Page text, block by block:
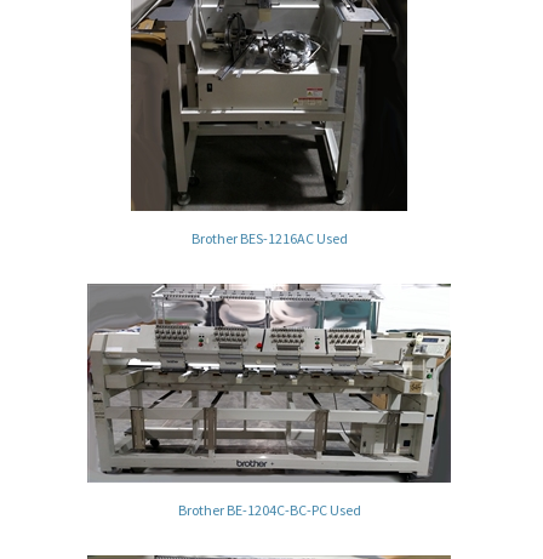
Brother BES-1216AC Used
Brother BE-1204C-BC-PC Used